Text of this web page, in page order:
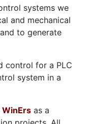
systems we
and mechanical
to generate
control for a PLC
system in a
WinErs as a